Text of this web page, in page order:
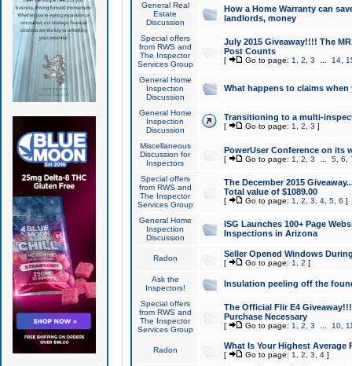
General Real
Estate
Discussion
How a Home Warranty can
landlords, money
Special offers
from RWS and
The Inspector
Services Group
July 2015 Giveaway!!!! The
Post Counts
[ Go to page: 1 2 3 14,
General Home
Inspection
Discussion
What happens to claims
General Home
Inspection
Discussion
Transitioning to a multi-
[ Go to page: 1 2 3 ]
Miscellaneous
Discussion for
Inspectors
PowerUser Conference on its
[ Go to page: 1 2 3 5, 6
Special offers
from RWS and
The Inspector
Services Group
The December 2015
Total value of $1089.00
[ Go to page: 1 2 3 4, 5, 6 ]
General Home
Inspection
Discussion
ISG Launches 100+ Page
Inspections in Arizona
Radon Seller Opened Windows
[ Go to page: 1 2 ]
Ask the
Inspectors!
Insulation peeling off the
Special offers
from RWS and
The Inspector
Services Group
The Official Flir E4
Purchase Necessary
[ Go to page: 1 2 3 10,
Radon What Is Your Highest Average
[ Go to page: 1 2 3 4]